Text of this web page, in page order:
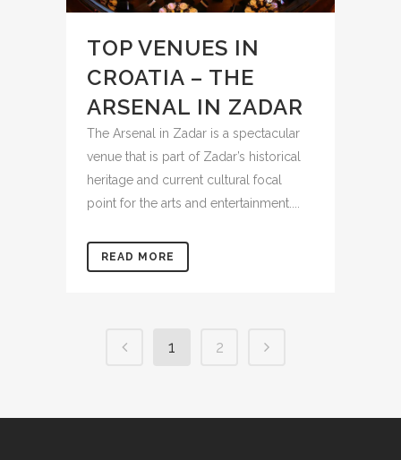
TOP VENUES IN
CROATIA – THE
ARSENAL IN ZADAR
The Arsenal in Zadar is a spectacular
venue that is part of Zadar’s historical
heritage and current cultural focal
point for the arts and entertainment....
READ MORE
1 2